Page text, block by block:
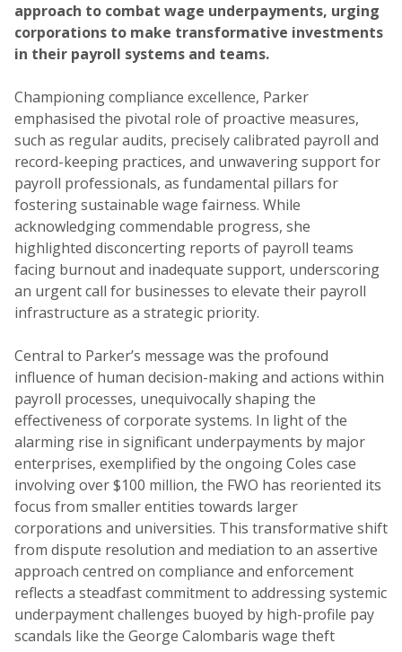
approach to combat wage underpayments, urging
corporations to make transformative investments
in their payroll systems and teams.
Championing compliance excellence, Parker
emphasised the pivotal role of proactive measures,
such as regular audits, precisely calibrated payroll and
record-keeping practices, and unwavering support for
payroll professionals, as fundamental pillars for
fostering sustainable wage fairness. While
acknowledging commendable progress, she
highlighted disconcerting reports of payroll teams
facing burnout and inadequate support, underscoring
an urgent call for businesses to elevate their payroll
infrastructure as a strategic priority.
Central to Parker’s message was the profound
influence of human decision-making and actions within
payroll processes, unequivocally shaping the
effectiveness of corporate systems. In light of the
alarming rise in significant underpayments by major
enterprises, exemplified by the ongoing Coles case
involving over $100 million, the FWO has reoriented its
focus from smaller entities towards larger
corporations and universities. This transformative shift
from dispute resolution and mediation to an assertive
approach centred on compliance and enforcement
reflects a steadfast commitment to addressing systemic
underpayment challenges buoyed by high-profile pay
scandals like the George Calombaris wage theft